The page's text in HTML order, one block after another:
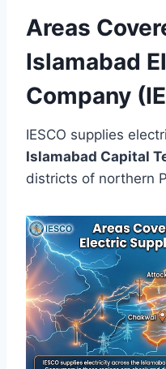
Areas
Islamabad
Company
IESCO supplies
Islamabad Capital
districts of northern